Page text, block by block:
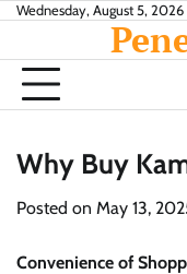
Skip
content
Wednesday, August 5, 2026
Why Buy
Posted on May 13,
Convenience of